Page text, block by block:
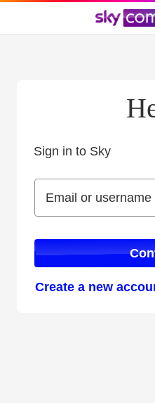
Sign in to Sky
Email or username
Email or username
Create a new